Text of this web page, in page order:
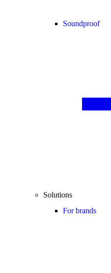
Soundproof
Solutions
For brands